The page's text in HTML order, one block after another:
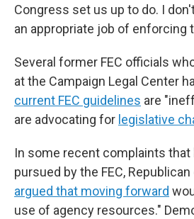
Congress set us up to do. I
an appropriate job of enforcing
Several former FEC officials
at the Campaign Legal Center
current FEC guidelines are
are advocating for legislative
In some recent complaints that
pursued by the FEC,
argued that moving forward
use of agency resources."